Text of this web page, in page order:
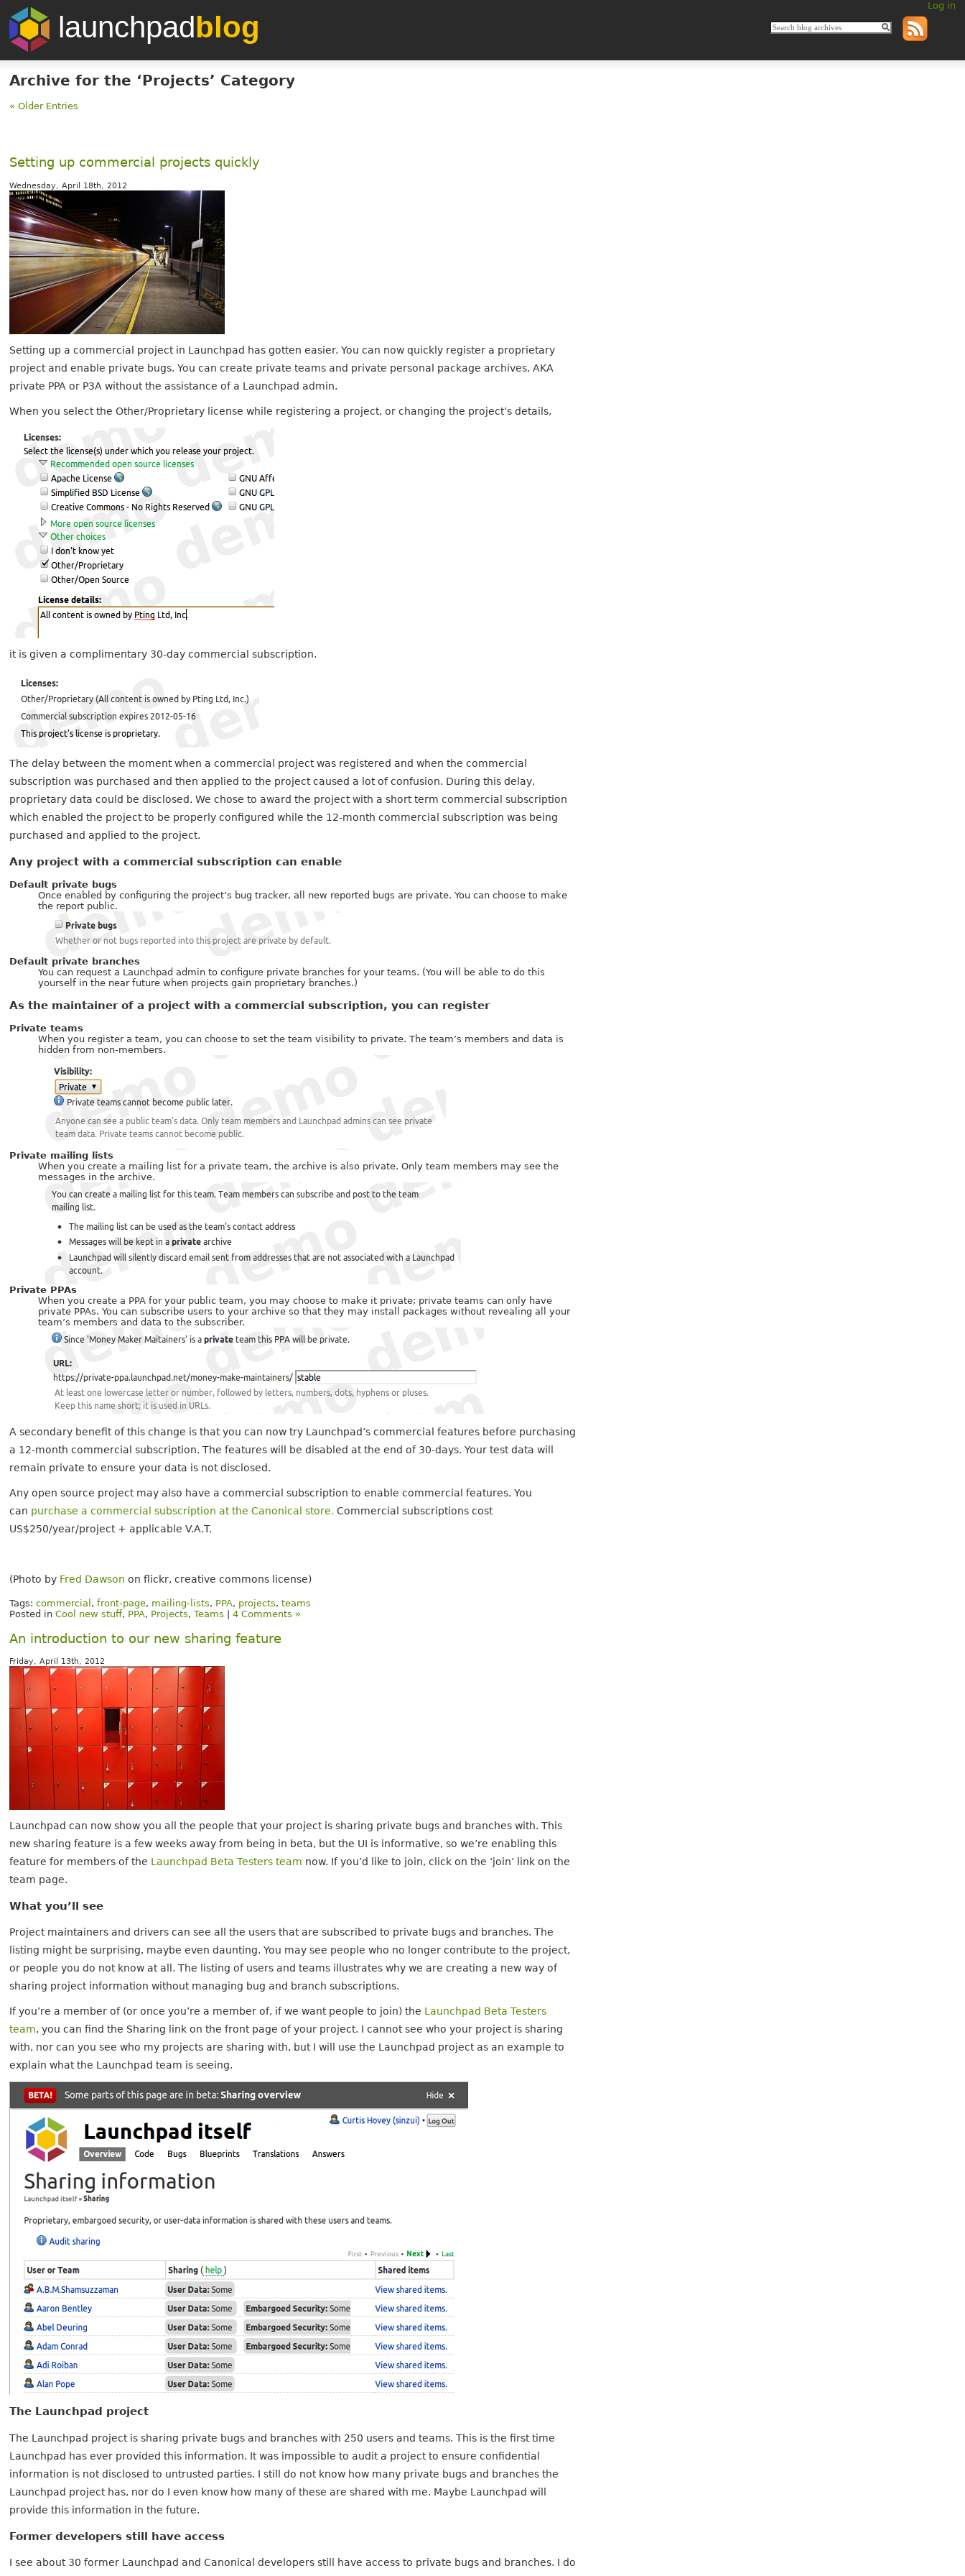
Log in
launchpadblog
Archive for the ‘Projects’ Category
« Older Entries
Setting up commercial projects quickly
Wednesday, April 18th, 2012
Setting up a commercial project in Launchpad has gotten easier. You can now quickly register a proprietary
project and enable private bugs. You can create private teams and private personal package archives, AKA
private PPA or P3A without the assistance of a Launchpad admin.
When you select the Other/Proprietary license while registering a project, or changing the project’s details,
it is given a complimentary 30-day commercial subscription.
The delay between the moment when a commercial project was registered and when the commercial
subscription was purchased and then applied to the project caused a lot of confusion. During this delay,
proprietary data could be disclosed. We chose to award the project with a short term commercial subscription
which enabled the project to be properly configured while the 12-month commercial subscription was being
purchased and applied to the project.
Any project with a commercial subscription can enable
Default private bugs
Once enabled by configuring the project’s bug tracker, all new reported bugs are private. You can choose to make
the report public.
Default private branches
You can request a Launchpad admin to configure private branches for your teams. (You will be able to do this
yourself in the near future when projects gain proprietary branches.)
As the maintainer of a project with a commercial subscription, you can register
Private teams
When you register a team, you can choose to set the team visibility to private. The team’s members and data is
hidden from non-members.
Private mailing lists
When you create a mailing list for a private team, the archive is also private. Only team members may see the
messages in the archive.
Private PPAs
When you create a PPA for your public team, you may choose to make it private; private teams can only have
private PPAs. You can subscribe users to your archive so that they may install packages without revealing all your
team’s members and data to the subscriber.
A secondary benefit of this change is that you can now try Launchpad’s commercial features before purchasing
a 12-month commercial subscription. The features will be disabled at the end of 30-days. Your test data will
remain private to ensure your data is not disclosed.
Any open source project may also have a commercial subscription to enable commercial features. You
can purchase a commercial subscription at the Canonical store. Commercial subscriptions cost
US$250/year/project + applicable V.A.T.
(Photo by Fred Dawson on flickr, creative commons license)
Tags:commercial ,front-page, mailing-lists, PPA, projects,teams
Posted inCool new stuff, PPA, Projects,Teams |4 Comments »
An introduction to our new sharing feature
Friday, April 13th, 2012
Launchpad can now show you all the people that your project is sharing private bugs and branches with. This
new sharing feature is a few weeks away from being in beta, but the UI is informative, so we’re enabling this
feature for members of the Launchpad Beta Testers team now. If you’d like to join, click on the ‘join’ link on the
team page.
What you’ll see
Project maintainers and drivers can see all the users that are subscribed to private bugs and branches. The
listing might be surprising, maybe even daunting. You may see people who no longer contribute to the project,
or people you do not know at all. The listing of users and teams illustrates why we are creating a new way of
sharing project information without managing bug and branch subscriptions.
If you’re a member of (or once you’re a member of, if we want people to join) the Launchpad Beta Testers
team, you can find the Sharing link on the front page of your project. I cannot see who your project is sharing
with, nor can you see who my projects are sharing with, but I will use the Launchpad project as an example to
explain what the Launchpad team is seeing.
The Launchpad project
The Launchpad project is sharing private bugs and branches with 250 users and teams. This is the first time
Launchpad has ever provided this information. It was impossible to audit a project to ensure confidential
information is not disclosed to untrusted parties. I still do not know how many private bugs and branches the
Launchpad project has, nor do I even know how many of these are shared with me. Maybe Launchpad will
provide this information in the future.
Former developers still have access
I see about 30 former Launchpad and Canonical developers still have access to private bugs and branches. I do